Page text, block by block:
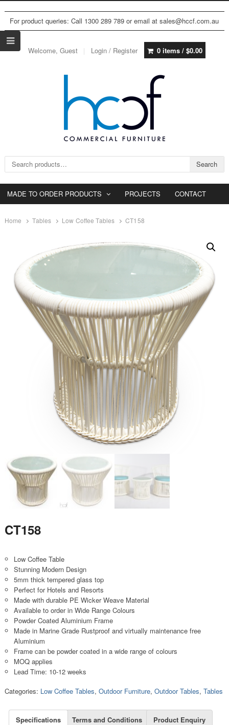
For product queries: Call 1300 289 789 or email at sales@hccf.com.au
Welcome, Guest Login / Register 0 items / $0.00
Search for: Search
MADE TO ORDER PRODUCTS PROJECTS CONTACT
Home Tables Low Coffee Tables CT158
CT158
Low Coffee Table
Stunning Modern Design
5mm thick tempered glass top
Perfect for Hotels and Resorts
Made with durable PE Wicker Weave Material
Available to order in Wide Range Colours
Powder Coated Aluminium Frame
Made in Marine Grade Rustproof and virtually maintenance free
Aluminium
Frame can be powder coated in a wide range of colours
MOQ applies
Lead Time: 10-12 weeks
Categories: Low Coffee Tables, Outdoor Furniture, Outdoor Tables, Tables
Specifications Terms and Conditions Product Enquiry